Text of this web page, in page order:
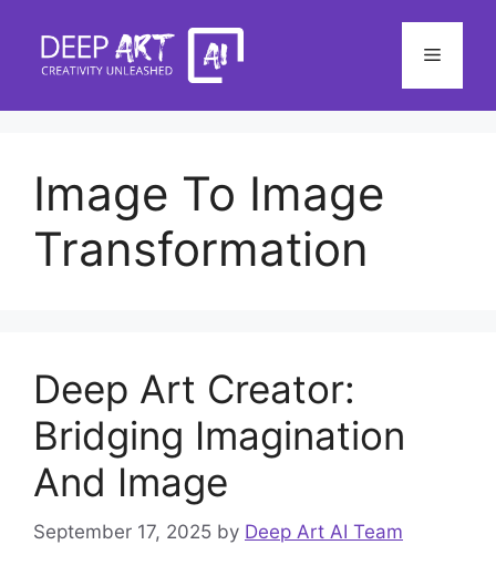
content
Menu
Image To Image
Transformation
Deep Art Creator:
Bridging Imagination
And Image
September 17, 2025 by Deep Art AI Team